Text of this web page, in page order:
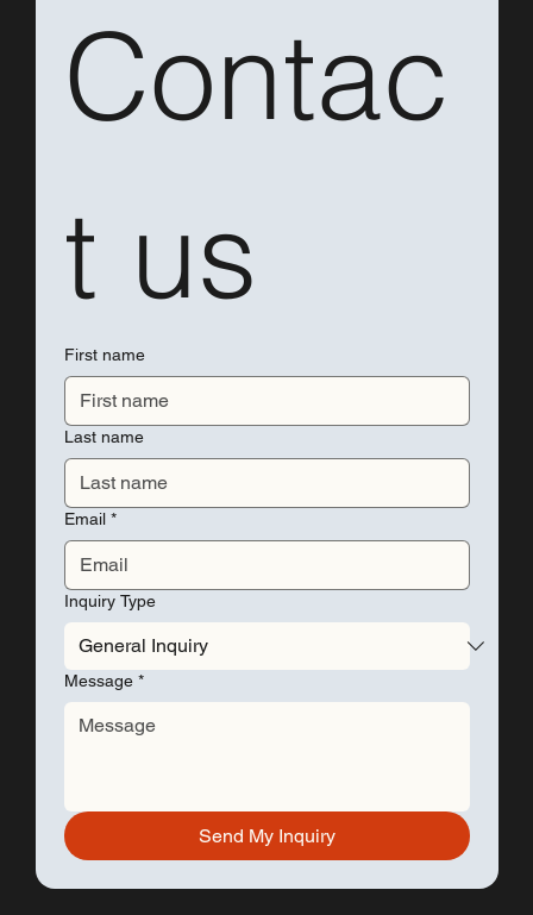
Contac
t us
First name
Last name
Email *
Inquiry Type
Message *
Send My Inquiry